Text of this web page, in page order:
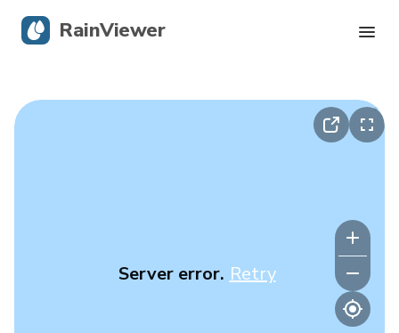
Server error. Retry
RainViewer